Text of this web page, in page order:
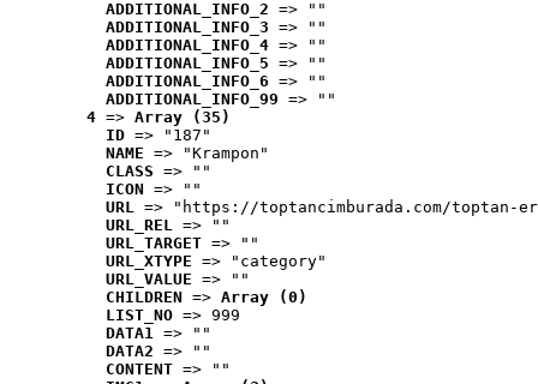
ADDITIONAL_INFO_2 => ""
ADDITIONAL_INFO_3 => ""
ADDITIONAL_INFO_4 => ""
ADDITIONAL_INFO_5 => ""
ADDITIONAL_INFO_6 => ""
ADDITIONAL_INFO_99 => ""
4 => Array (35)
ID => "187"
NAME => "Krampon"
CLASS => ""
ICON => ""
URL => "https://toptancimburada.com/toptan-
URL_REL => ""
URL_TARGET => ""
URL_XTYPE => "category"
URL_VALUE => ""
CHILDREN => Array (0)
LIST_NO => 999
DATA1 => ""
DATA2 => ""
CONTENT => ""